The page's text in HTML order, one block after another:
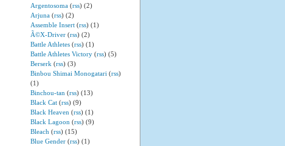
Argentosoma(rss) (2)
Arjuna(rss) (2)
Assemble Insert(rss) (1)
Ã©X-Driver(rss) (2)
Battle Athletes(rss) (1)
Battle Athletes Victory(rss) (5)
Berserk (rss) (3)
Binbou Shimai Monogatari (rss)
(1)
Binchou-tan (rss) (13)
Black Cat(rss) (9)
Black Heaven (rss) (1)
Black Lagoon (rss) (9)
Bleach (rss) (15)
Blue Gender(rss) (1)